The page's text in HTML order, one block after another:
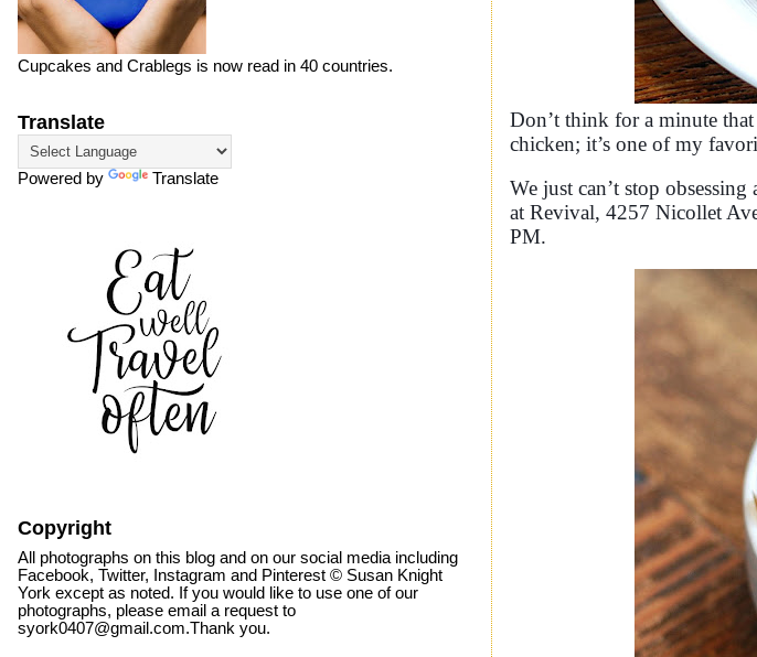
Don’t think for a minute
chicken; it’s one of my
We just can’t stop
at Revival, 4257 Nicollet
PM.
Cupcakes and Crablegs is now read in 40 countries.
Translate
Powered by Translate
Copyright
All photographs on this blog and on our social media including
Facebook, Twitter, Instagram and Pinterest © Susan Knight
York except as noted. If you would like to use one of our
photographs, please email a request to
syork0407@gmail.com.Thank you.